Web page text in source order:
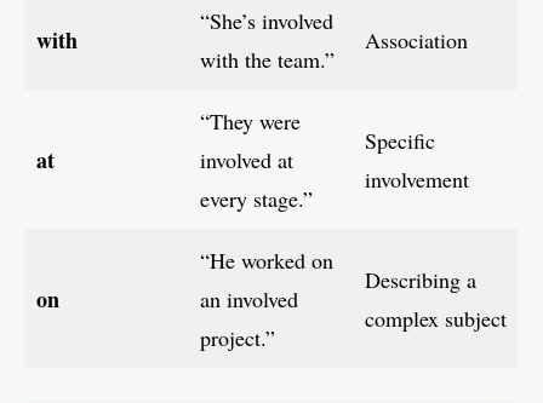
with
“She’s involved
with the team.”
Association
at
“They were
involved at
every stage.”
Specific
involvement
on
“He worked on
an involved
project.”
Describing a
complex subject